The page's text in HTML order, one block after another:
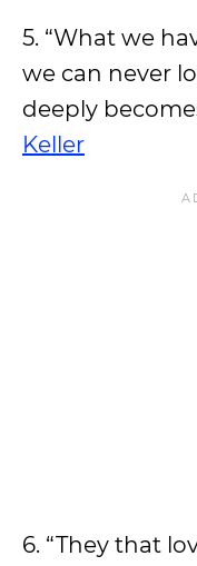
5. “What we
we can never
deeply
Keller
6. “They that